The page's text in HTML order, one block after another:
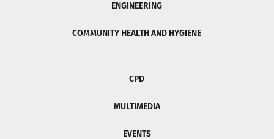
ENGINEERING
COMMUNITY HEALTH AND HYGIENE
CPD
MULTIMEDIA
EVENTS